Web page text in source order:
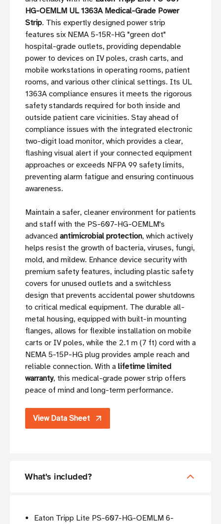
HG-OEMLM UL 1363A Medical-Grade Power
Strip. This expertly designed power strip
features six NEMA 5-15R-HG "green dot"
hospital-grade outlets, providing dependable
power to devices on IV poles, crash carts, and
mobile workstations in operating rooms, patient
rooms, and various other clinical settings. Its UL
1363A compliance ensures it meets the rigorous
safety standards required for both inside and
outside patient care vicinities. Stay ahead of
compliance issues with the integrated electronic
two-digit load monitor, which provides a clear,
flashing visual alert if your connected equipment
approaches or exceeds NFPA 99 safety limits,
preventing alarm fatigue and ensuring continuous
awareness.
Maintain a safer, cleaner environment for patients
and staff with the PS-607-HG-OEMLM's
advanced antimicrobial protection, which actively
helps resist the growth of bacteria, viruses, fungi,
mold, and mildew. Enhance device security with
premium safety features, including plastic safety
covers for unused outlets and a switchless
design that prevents accidental power shutdowns
to critical medical equipment. The durable all-
metal housing, equipped with built-in mounting
flanges, allows for flexible installation on mobile
carts or IV poles, while the 2.1 m (7 ft) cord with a
NEMA 5-15P-HG plug provides ample reach and
reliable connection. With a lifetime limited
warranty, this medical-grade power strip offers
peace of mind and long-term performance.
View Data Sheet
What's included?
Eaton Tripp Lite PS-607-HG-OEMLM 6-